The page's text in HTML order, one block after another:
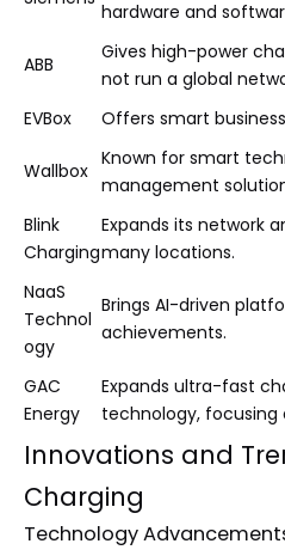
hardware and
ABB
Gives high-power
not run a global
EVBox
Offers smart
Wallbox
Known for smart
management
Blink
Charging
Expands its network
many locations.
NaaS
Technol
ogy
Brings AI-driven
achievements.
GAC
Energy
Expands ultra-fast
technology, focusing
Innovations and
Charging
Technology